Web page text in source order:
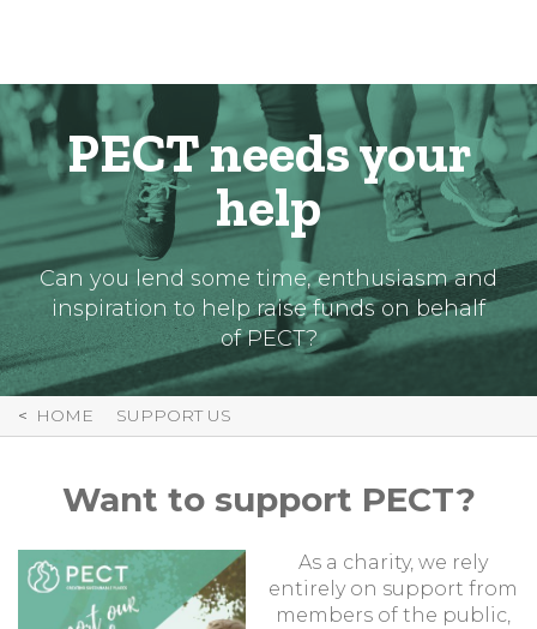
PECT needs your
help
Can you lend some time, enthusiasm and
inspiration to help raise funds on behalf
of PECT?
HOME SUPPORT US
Want to support PECT?
As a charity, we rely
entirely on support from
members of the public,